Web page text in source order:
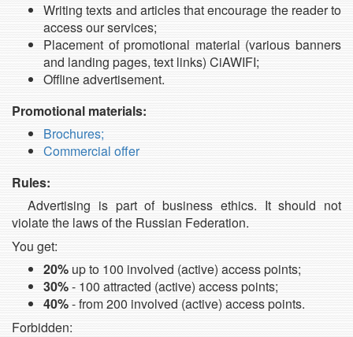
Writing texts and articles that encourage the reader to
access our services;
Placement of promotional material (various banners
and landing pages, text links) CiAWIFI;
Offline advertisement.
Promotional materials:
Brochures;
Commercial offer
Rules:
Advertising is part of business ethics. It should not
violate the laws of the Russian Federation.
You get:
20% up to 100 involved (active) access points;
30%- 100 attracted (active) access points;
40%- from 200 involved (active) access points.
Forbidden: